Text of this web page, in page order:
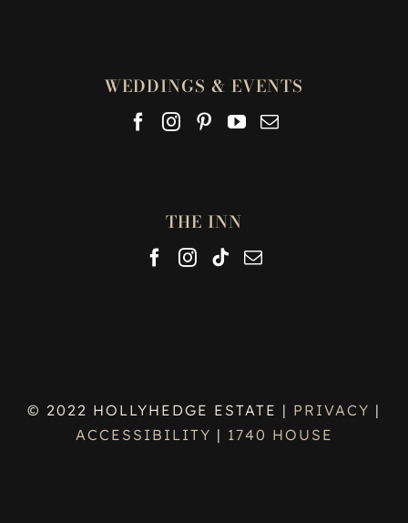
WEDDINGS & EVENTS
THE INN
© 2022 HOLLYHEDGE ESTATE | PRIVACY |
ACCESSIBILITY | 1740 HOUSE